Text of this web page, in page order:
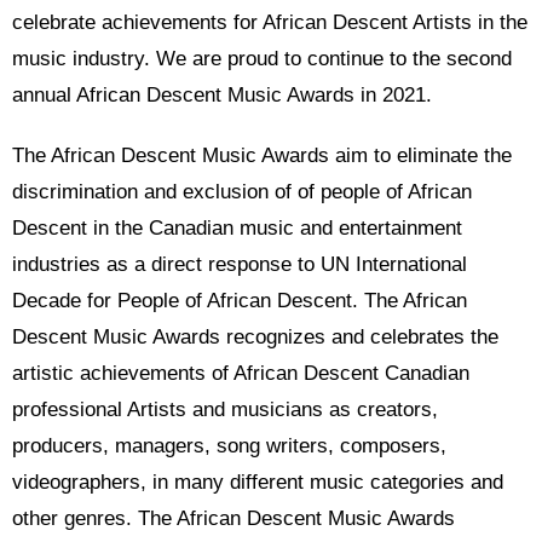
celebrate achievements for African Descent Artists in the
music industry. We are proud to continue to the second
annual African Descent Music Awards in 2021.
The African Descent Music Awards aim to eliminate the
discrimination and exclusion of of people of African
Descent in the Canadian music and entertainment
industries as a direct response to UN International
Decade for People of African Descent. The African
Descent Music Awards recognizes and celebrates the
artistic achievements of African Descent Canadian
professional Artists and musicians as creators,
producers, managers, song writers, composers,
videographers, in many different music categories and
other genres. The African Descent Music Awards